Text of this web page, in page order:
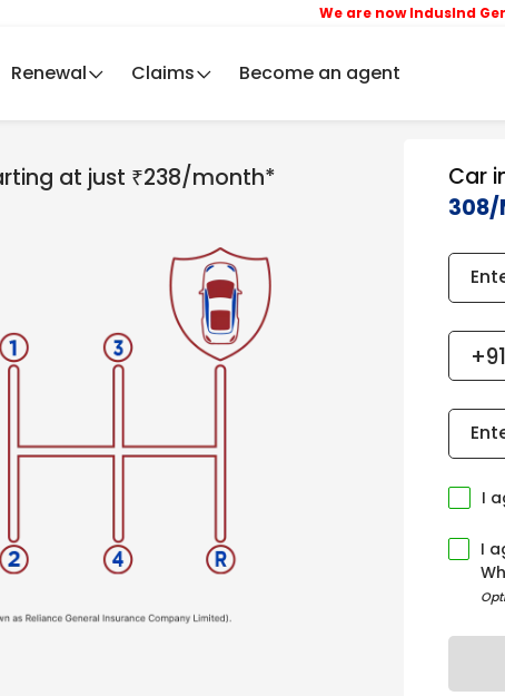
We are now IndusInd General
Renewal Claims Become an agent
at just ₹238/month* Car
I
I